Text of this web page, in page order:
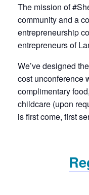
The mission of
community and a
entrepreneurship
entrepreneurs of
We’ve designed
cost unconference
complimentary
childcare (upon
is first come, first